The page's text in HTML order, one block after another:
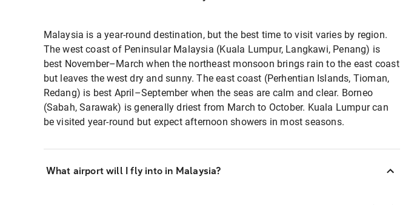
Malaysia is a year-round destination, but the best time to visit varies by region.
The west coast of Peninsular Malaysia (Kuala Lumpur, Langkawi, Penang) is
best November–March when the northeast monsoon brings rain to the east coast
but leaves the west dry and sunny. The east coast (Perhentian Islands, Tioman,
Redang) is best April–September when the seas are calm and clear. Borneo
(Sabah, Sarawak) is generally driest from March to October. Kuala Lumpur can
be visited year-round but expect afternoon showers in most seasons.
What airport will I fly into in Malaysia?